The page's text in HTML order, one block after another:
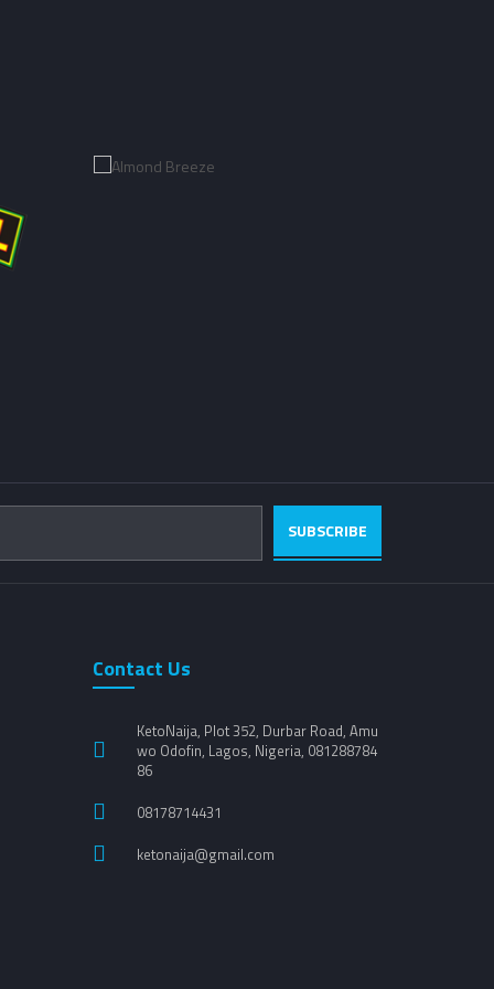
SUBSCRIBE
Contact Us
KetoNaija, Plot 352, Durbar Road, Amu
wo Odofin, Lagos, Nigeria, 081288784
86
08178714431
ketonaija@gmail.com